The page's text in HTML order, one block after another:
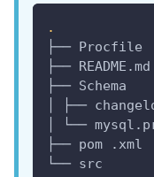
.
├── Procfile
├── README.md
├── Schema
│ ├──
│ └──
├── pom .xml
└── src